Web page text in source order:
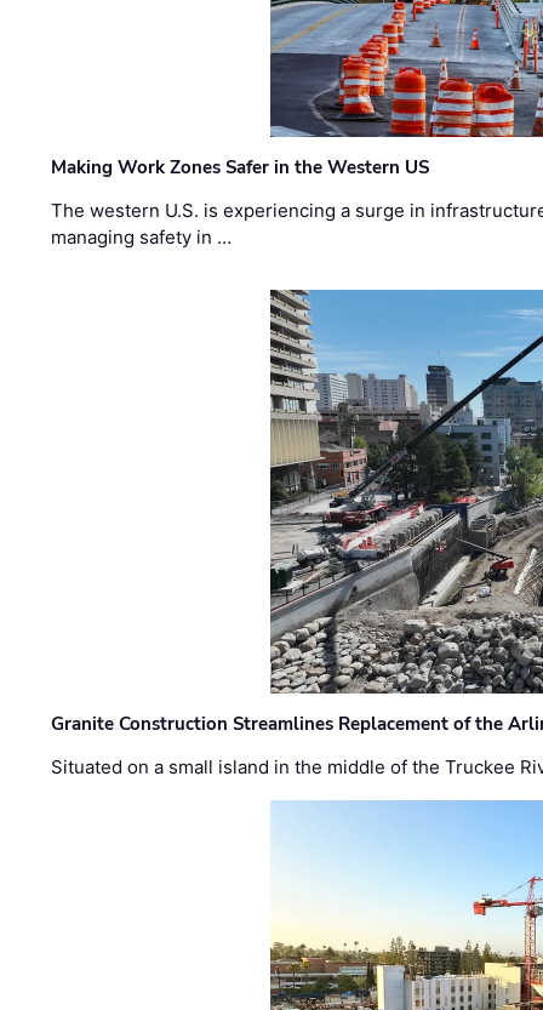
Making Work Zones Safer in the Western US
The western U.S. is experiencing a surge in
managing safety in …
Granite Construction Streamlines Replacement of the
Situated on a small island in the middle of the Truckee